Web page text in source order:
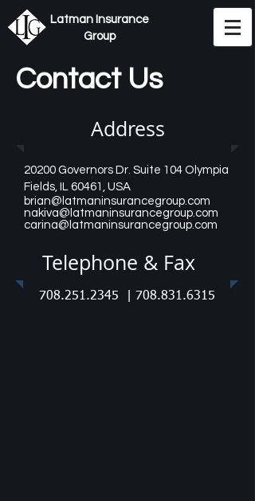
Latman Insurance
Group
Contact Us
Address
20200 Governors Dr. Suite 104 Olympia
Fields, IL 60461 , USA
brian@latmaninsurancegroup.com
nakiva@latmaninsurancegroup.com
carina@latmaninsurancegroup.com
Telephone & Fax
708.251.2345 708.831.6315